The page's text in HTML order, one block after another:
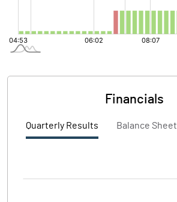
Financials
Quarterly Results Balance Sheet